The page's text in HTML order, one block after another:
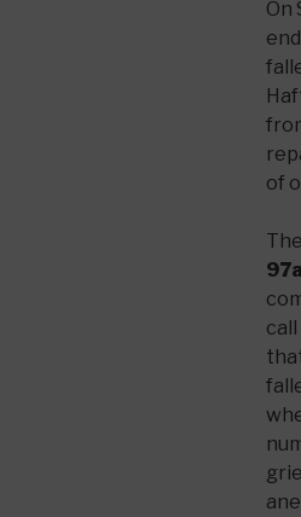
On
of
97a
call